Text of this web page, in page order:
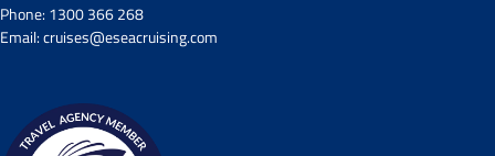
Phone:1300 366 268
Email:cruises@eseacruising.com